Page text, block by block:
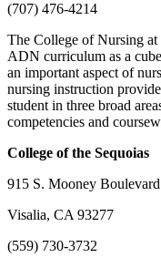
(707) 476-4214
The College of Nursing at
ADN curriculum as a
an important aspect of
nursing instruction
student in three broad
competencies and
College of the Sequoias
915 S. Mooney Boulevard
Visalia, CA 93277
(559) 730-3732